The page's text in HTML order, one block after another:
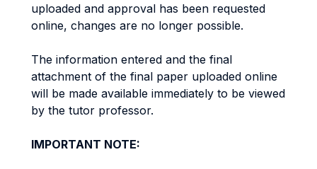
uploaded and approval has been requested
online, changes are no longer possible.
The information entered and the final
attachment of the final paper uploaded online
will be made available immediately to be viewed
by the tutor professor.
IMPORTANT NOTE: